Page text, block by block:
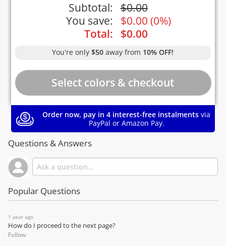
Subtotal: $0.00
You save:
$0.00 (0%)
Total:
$0.00
You're only$50 away from 10% OFF!
Order now, pay in 4 interest-free instalments via
PayPal or Amazon Pay.
Questions & Answers
Popular Questions
1 year ago
How do I proceed to the next page?
Follow